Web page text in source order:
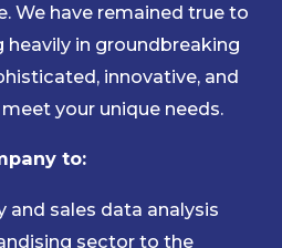
We have remained true to
in groundbreaking
innovative, and
your unique needs.
to:
and sales data analysis
sector to the